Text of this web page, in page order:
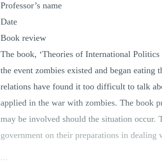
Professor’s name
Date
Book review
The book, ‘Theories of International
the event zombies existed and began
relations have found it too difficult to talk
applied in the war with zombies. The book
may be involved should the situation occur.
government on their preparations in dealing
...